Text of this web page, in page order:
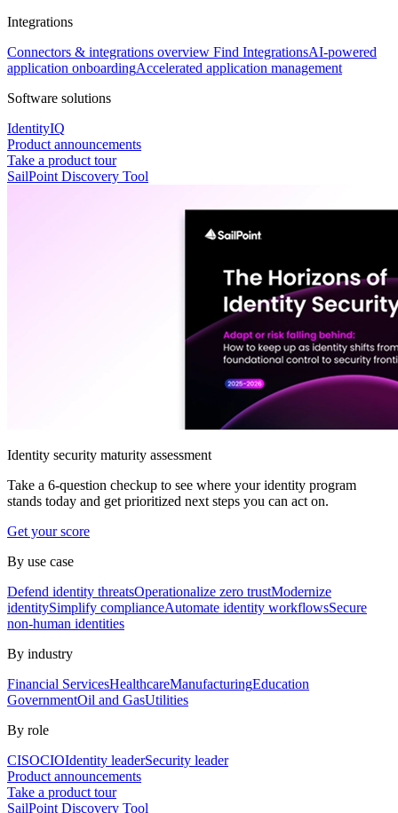
Integrations
Connectors & integrations overview Find IntegrationsAI-powered
application onboardingAccelerated application management
Software solutions
IdentityIQ
Product announcements
Take a product tour
SailPoint Discovery Tool
Identity security maturity assessment
Take a 6-question checkup to see where your identity program
stands today and get prioritized next steps you can act on.
Get your score
By use case
Defend identity threatsOperationalize zero trustModernize
identitySimplify complianceAutomate identity workflowsSecure
non-human identities
By industry
Financial ServicesHealthcareManufacturingEducation
GovernmentOil and GasUtilities
By role
CISOCIOIdentity leaderSecurity leader
Product announcements
Take a product tour
SailPoint Discovery Tool